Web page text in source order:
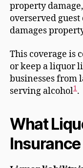
property
overserved
damages
This coverage is
or keep a liquor
businesses from
serving alcohol1.
What